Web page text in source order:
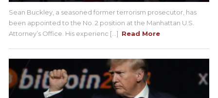
Sean Buckley, a seasoned former terrorism prosecutor, has
been appointed to the No. 2 position at the Manhattan U.S.
Attorney’s Office. His experienc [...] Read More